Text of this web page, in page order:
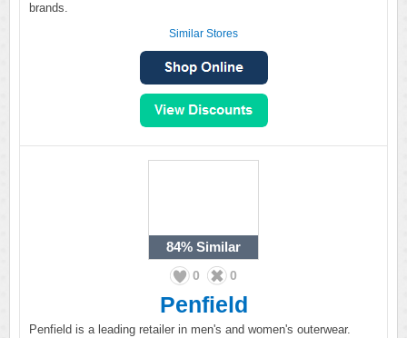
brands.
Similar Stores
84% Similar
0 0
Penfield
Penfield is a leading retailer in men's and women's outerwear.